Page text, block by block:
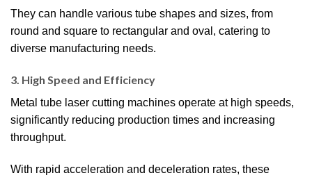
They can handle various tube shapes and sizes, from
round and square to rectangular and oval, catering to
diverse manufacturing needs.
3. High Speed and Efficiency
Metal tube laser cutting machines operate at high speeds,
significantly reducing production times and increasing
throughput.
With rapid acceleration and deceleration rates, these